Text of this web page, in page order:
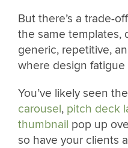
But there’s a trade-
the same templates,
generic, repetitive,
where design fatigue
You’ve likely seen
carousel, pitch deck
thumbnail pop up
so have your clients